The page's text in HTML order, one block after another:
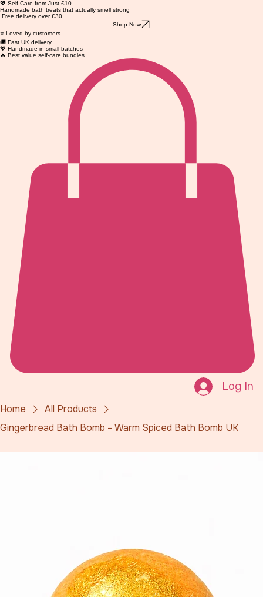
💖 Self-Care from Just £10
Handmade bath treats that actually smell strong
Free delivery over £30
Shop Now
⭐ Loved by customers
🚚 Fast UK delivery
💖 Handmade in small batches
🔥 Best value self-care bundles
Log In
Home
All Products
Gingerbread Bath Bomb – Warm Spiced Bath Bomb UK